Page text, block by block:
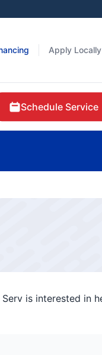
Apply Locally
Schedule Service
is interested in